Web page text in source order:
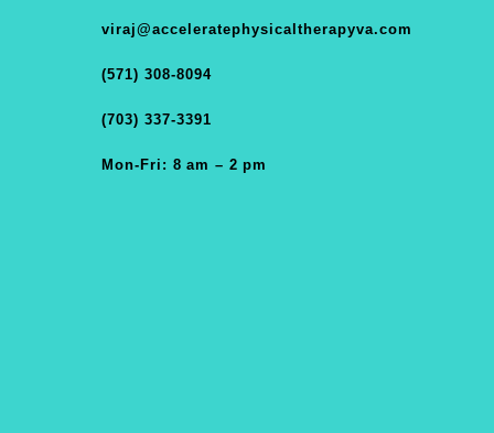
viraj@acceleratephysicaltherapyva.com
(571) 308-8094
(703) 337-3391
Mon-Fri: 8 am – 2 pm